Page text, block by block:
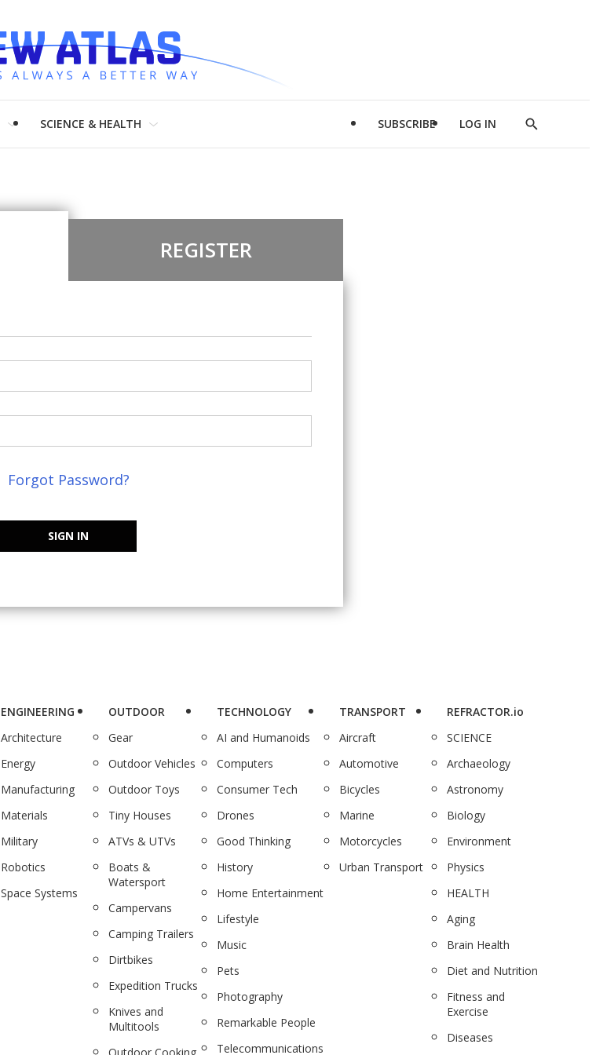
SCIENCE & HEALTH SUBSCRIBE LOG IN
Show
REGISTER
Forgot Password?
SIGN IN
ENGINEERING
Architecture
Energy
Manufacturing
Materials
Military
Robotics
Space Systems
OUTDOOR
Gear
Outdoor Vehicles
Outdoor Toys
Tiny Houses
ATVs & UTVs
Boats &
Watersport
Campervans
Camping Trailers
Dirtbikes
Expedition Trucks
Knives and
Multitools
TECHNOLOGY
AI and Humanoids
Computers
Consumer Tech
Drones
Good Thinking
History
Home Entertainment
Lifestyle
Music
Pets
Photography
Remarkable People
Telecommunications
TRANSPORT
Aircraft
Automotive
Bicycles
Marine
Motorcycles
Urban Transport
REFRACTOR.io
SCIENCE
Archaeology
Astronomy
Biology
Environment
Physics
HEALTH
Aging
Brain Health
Diet and Nutrition
Fitness and
Exercise
Diseases